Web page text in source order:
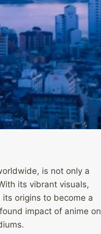
is not only a
its vibrant visuals,
origins to become a
impact of anime on